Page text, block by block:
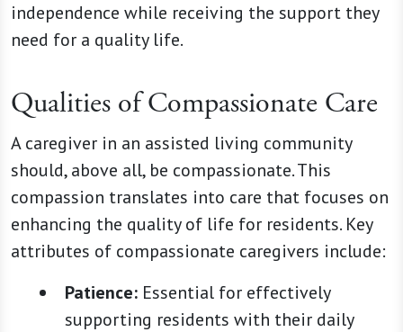
independence while receiving the support they
need for a quality life.
Qualities of Compassionate Care
A caregiver in an assisted living community
should, above all, be compassionate. This
compassion translates into care that focuses on
enhancing the quality of life for residents. Key
attributes of compassionate caregivers include:
Patience: Essential for effectively
supporting residents with their daily